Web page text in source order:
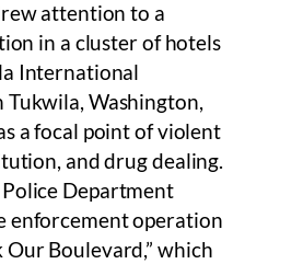
attention to a
in a cluster of hotels
International
Tukwila, Washington,
a focal point of violent
and drug dealing.
Department
enforcement operation
Our Boulevard,” which